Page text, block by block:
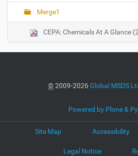
a
Merge1
CEPA: Chemicals At A Glance
©2009-2026Global MSDS
Powered by Plone &
Site Map Accessibility
Legal Notice